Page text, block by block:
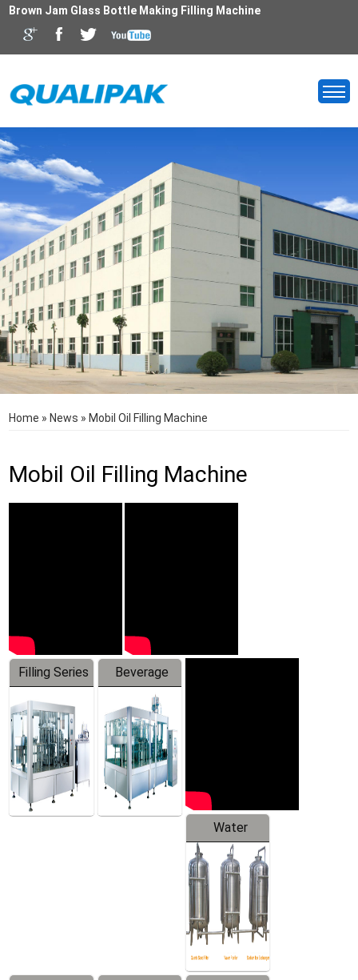
Brown Jam Glass Bottle Making Filling Machine
Home » News » Mobil Oil Filling Machine
Mobil Oil Filling Machine
Filling Series
Beverage
Machine
Water
Treatment
Equipment